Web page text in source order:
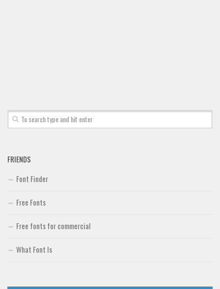
FRIENDS
Font Finder
Free Fonts
Free fonts for commercial
What Font Is